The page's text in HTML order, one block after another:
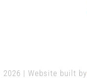
2026 | Website built by